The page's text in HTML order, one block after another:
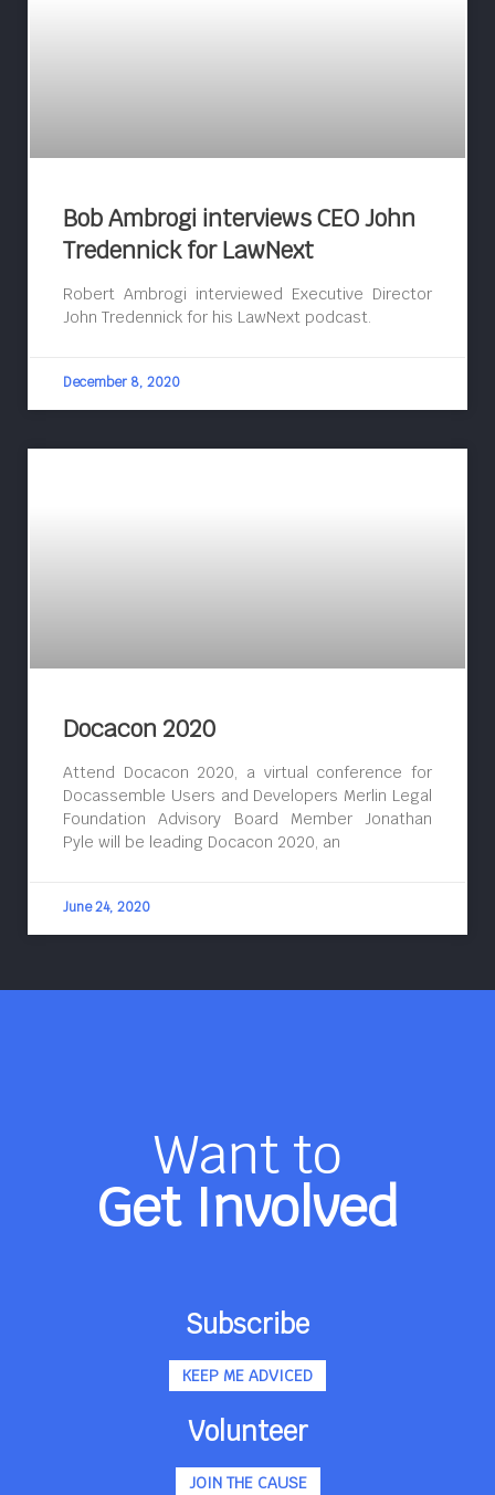
Bob Ambrogi interviews CEO John
Tredennick for LawNext
Robert Ambrogi interviewed Executive Director
John Tredennick for his LawNext podcast.
December 8, 2020
Docacon 2020
Attend Docacon 2020, a virtual conference for
Docassemble Users and Developers Merlin Legal
Foundation Advisory Board Member Jonathan
Pyle will be leading Docacon 2020, an
June 24, 2020
Want to
Get Involved
Subscribe
KEEP ME ADVICED
Volunteer
JOIN THE CAUSE